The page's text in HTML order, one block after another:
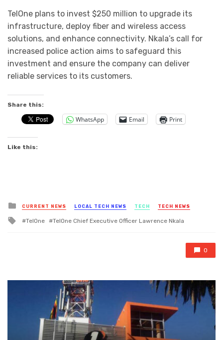
TelOne plans to invest $250 million to upgrade its
infrastructure, deploy fiber and wireless access
solutions, and enhance connectivity. Nkala’s call for
increased police action aims to safeguard this
investment and ensure the company can deliver
reliable services to its customers.
Share this:
WhatsApp Email Print
Like this:
Posted
in
CURRENT NEWS LOCAL TECH NEWS TECH TECH NEWS
Tagged
TelOne TelOne Chief Executive Officer Lawrence Nkala
0